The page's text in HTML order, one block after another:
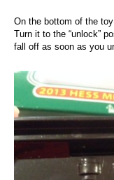
On the bottom of the
Turn it to the “unlock”
fall off as soon as you